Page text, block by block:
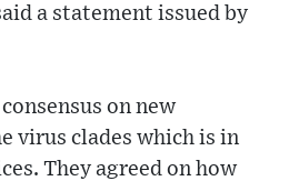
a statement issued by
on new
virus clades which is in
They agreed on how